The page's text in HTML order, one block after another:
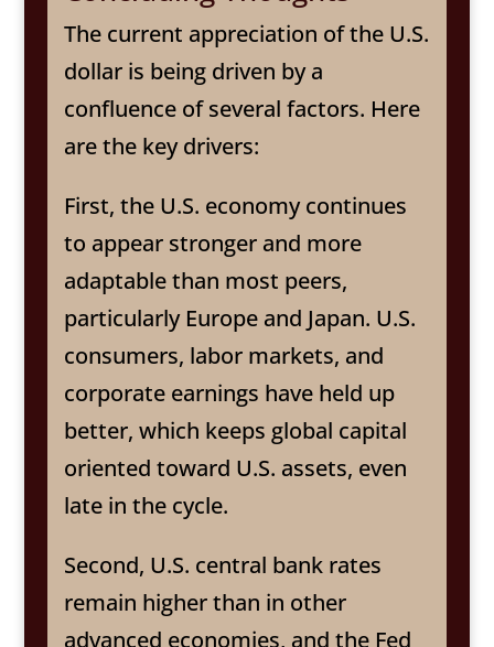
The current appreciation of the U.S.
dollar is being driven by a
confluence of several factors. Here
are the key drivers:
First, the U.S. economy continues
to appear stronger and more
adaptable than most peers,
particularly Europe and Japan. U.S.
consumers, labor markets, and
corporate earnings have held up
better, which keeps global capital
oriented toward U.S. assets, even
late in the cycle.
Second, U.S. central bank rates
remain higher than in other
advanced economies, and the Fed